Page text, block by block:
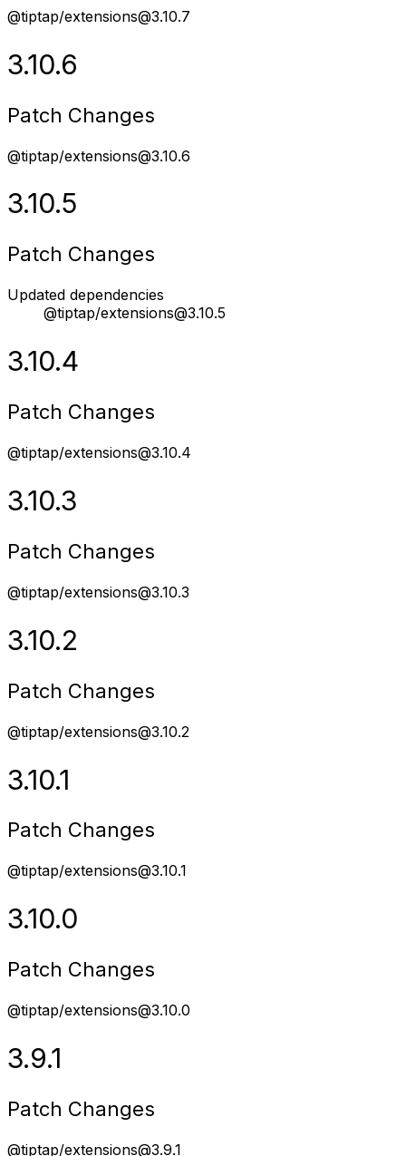
@tiptap/extensions@3.10.7
3.10.6
Patch Changes
@tiptap/extensions@3.10.6
3.10.5
Patch Changes
Updated dependencies
@tiptap/extensions@3.10.5
3.10.4
Patch Changes
@tiptap/extensions@3.10.4
3.10.3
Patch Changes
@tiptap/extensions@3.10.3
3.10.2
Patch Changes
@tiptap/extensions@3.10.2
3.10.1
Patch Changes
@tiptap/extensions@3.10.1
3.10.0
Patch Changes
@tiptap/extensions@3.10.0
3.9.1
Patch Changes
@tiptap/extensions@3.9.1